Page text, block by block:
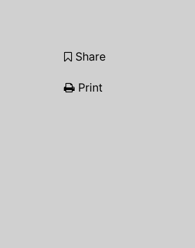
Share
Print